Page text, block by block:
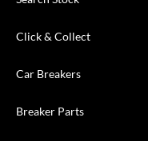
Click & Collect
Car Breakers
Breaker Parts